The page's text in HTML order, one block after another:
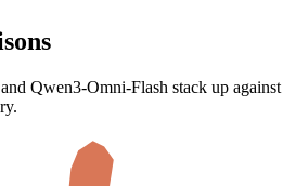
Qwen3-Omni-Flash stack up against